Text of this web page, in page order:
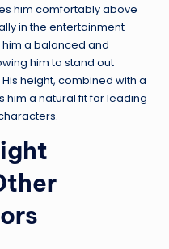
him comfortably above
in the entertainment
him a balanced and
him to stand out
height, combined with a
him a natural fit for leading